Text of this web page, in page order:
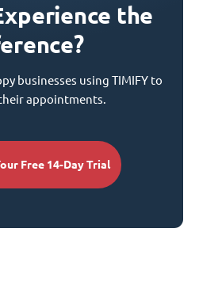
the
businesses using TIMIFY to
appointments.
Free 14-Day Trial